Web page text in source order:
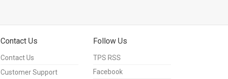
Contact Us
Contact Us
Customer Support
Follow Us
TPS RSS
Facebook